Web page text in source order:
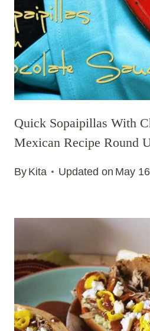
Quick Sopaipillas With
Mexican Recipe Round
By Kita Updated on May